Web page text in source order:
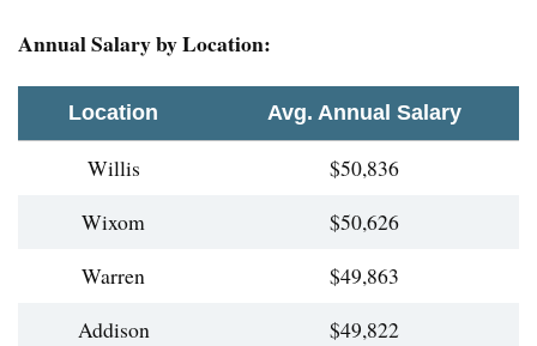
Annual Salary by Location:
Location Avg. Annual Salary
Willis
$50,836
Wixom
$50,626
Warren
$49,863
Addison
$49,822